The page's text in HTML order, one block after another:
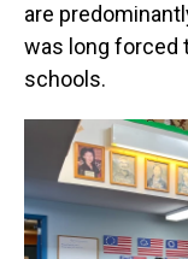
are
was long forced
schools.